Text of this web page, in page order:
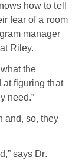
how to tell
fear of a room
manager
Riley.
the
at figuring that
need.”
and, so, they
says Dr.